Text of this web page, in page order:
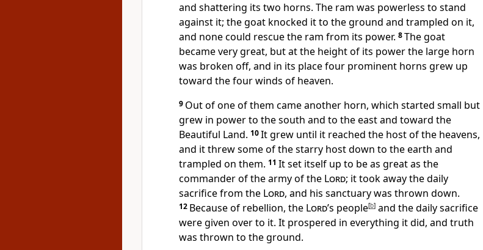
and shattering its two horns. The ram was powerless to stand
against it; the goat knocked it to the ground and trampled on it,
and none could rescue the ram from its power. 8The goat
became very great, but at the height of its power the large horn
was broken off, and in its place four prominent horns grew up
toward the four winds of heaven.
9 Out of one of them came another horn, which started small but
grew in power to the south and to the east and toward the
Beautiful Land. 10It grew until it reached the host of the heavens,
and it threw some of the starry host down to the earth and
trampled on them. 11 It set itself up to be as great as the
commanderof the army of the Lord; it took away the daily
sacrificefrom the Lord, and his sanctuary was thrown down.
12 Because of rebellion, the Lord’s people[b] and the daily sacrifice
were given over to it. It prospered in everything it did, and truth
was thrown to the ground.